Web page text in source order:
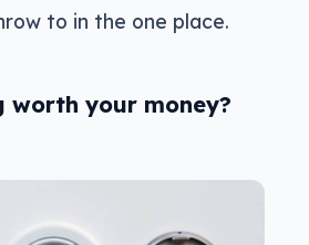
to in the one place.
worth your money?